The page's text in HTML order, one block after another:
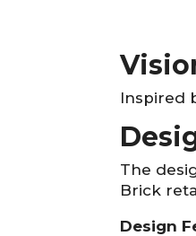
Inspired
The
Brick
Design